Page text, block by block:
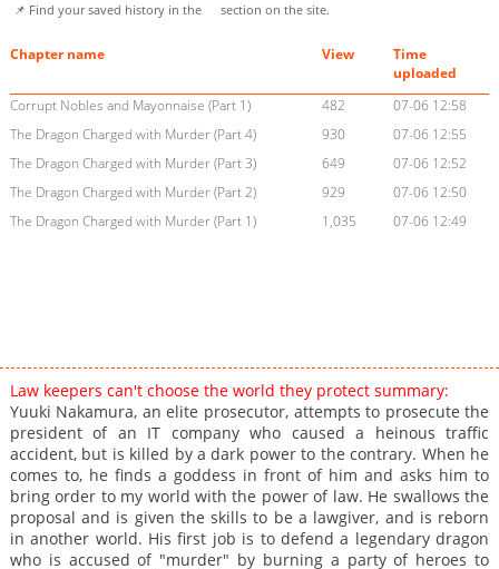
📌 Find your saved history in the
section on the site.
Chapter name View
Time
uploaded
Corrupt Nobles and Mayonnaise (Part 1)
482
07-06 12:58
The Dragon Charged with Murder (Part 4)
930
07-06 12:55
The Dragon Charged with Murder (Part 3)
649
07-06 12:52
The Dragon Charged with Murder (Part 2)
929
07-06 12:50
The Dragon Charged with Murder (Part 1)
1,035 07-06 12:49
Law keepers can't choose the world they protect summary:
Yuuki Nakamura, an elite prosecutor, attempts to prosecute the
president of an IT company who caused a heinous traffic
accident, but is killed by a dark power to the contrary. When he
comes to, he finds a goddess in front of him and asks him to
bring order to my world with the power of law. He swallows the
proposal and is given the skills to be a lawgiver, and is reborn
in another world. His first job is to defend a legendary dragon
who is accused of "murder" by burning a party of heroes to